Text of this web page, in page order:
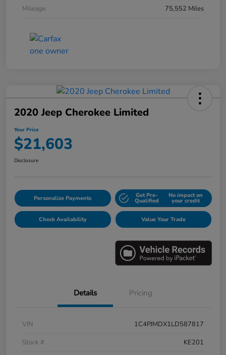
Mileage
75,552 Miles
2020 Jeep Cherokee Limited
Your Price
$21,603
Disclosure
Personalize Payments Get Pre-
Qualified
No impact on
your credit
Check Availability Value Your Trade
Details Pricing
VIN
1C4PJMDX1LD587817
Stock #
KE201